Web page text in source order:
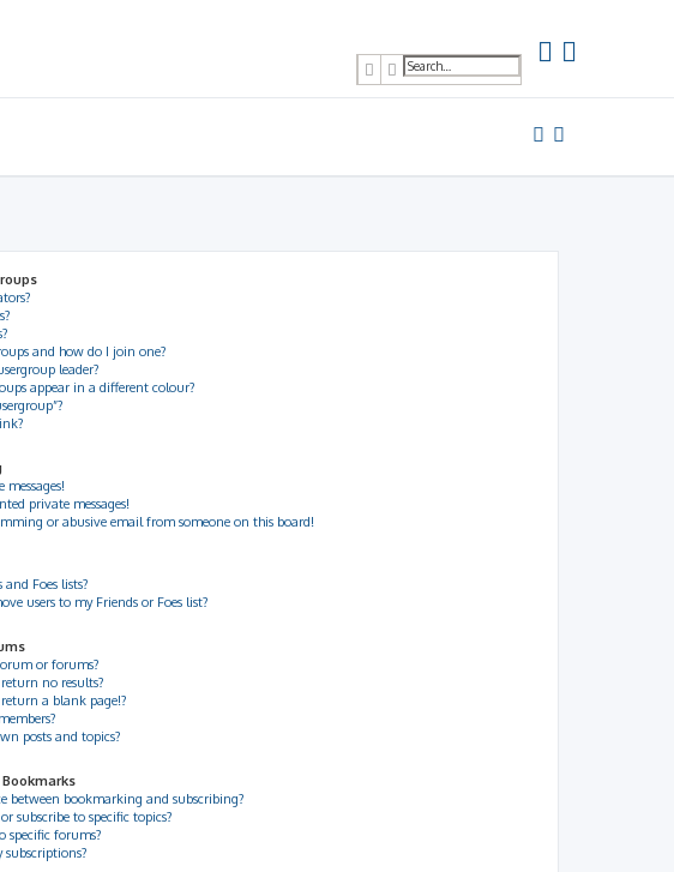
SearchAdvanced search
and how do I join one?
leader?
appear in a different colour?
private messages!
or abusive email from someone on this board!
Foes lists?
users to my Friends or Foes list?
or forums?
no results?
a blank page!?
posts and topics?
between bookmarking and subscribing?
subscribe to specific topics?
specific forums?